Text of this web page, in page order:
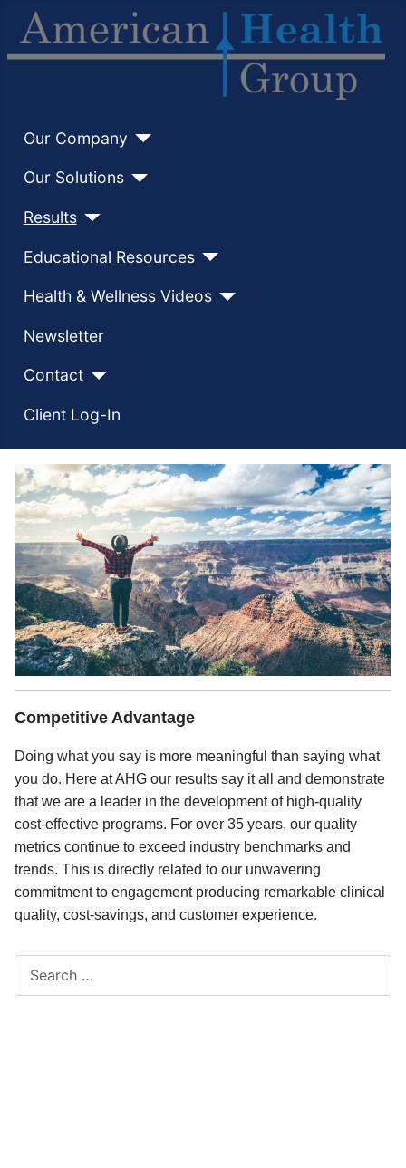
Our Company
Our Solutions
Results
Educational Resources
Health & Wellness Videos
Newsletter
Contact
Client Log-In
Competitive Advantage
Doing what you say is more meaningful than saying what
you do. Here at AHG our results say it all and demonstrate
that we are a leader in the development of high-quality
cost-effective programs. For over 35 years, our quality
metrics continue to exceed industry benchmarks and
trends. This is directly related to our unwavering
commitment to engagement producing remarkable clinical
quality, cost-savings, and customer experience.